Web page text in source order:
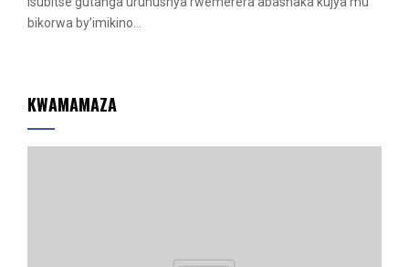
e
bikorwa by’imikino...
KWAMAMAZA